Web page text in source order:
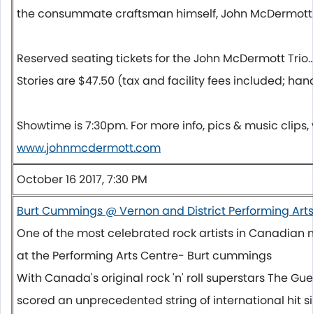
the consummate craftsman himself, John
Reserved seating tickets for the John McDermott
Stories are $47.50 (tax and facility fees included;
Showtime is7:30pm. For more info, pics & music clips,
www.johnmcdermott.com
October 16 2017, 7:30 PM
Burt Cummings @ Vernon and District Performing
One of the most celebrated rock artists in Canadian
at the Performing Arts Centre- Burt cummings
With Canada's original rock 'n' roll superstars The
scored an unprecedented string of international hit